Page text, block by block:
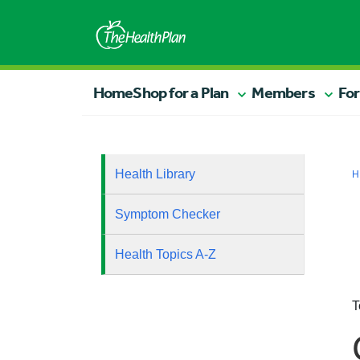
HomeShop for a Plan Members
Health Library
Symptom Checker
Health Topics A-Z